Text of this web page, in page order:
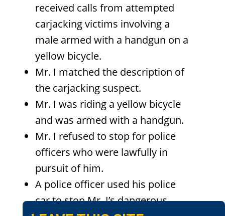
received calls from attempted
carjacking victims involving a
male armed with a handgun on a
yellow bicycle.
Mr. I matched the description of
the carjacking suspect.
Mr. I was riding a yellow bicycle
and was armed with a handgun.
Mr. I refused to stop for police
officers who were lawfully in
pursuit of him.
A police officer used his police
car to stop Mr. I’s dangerous